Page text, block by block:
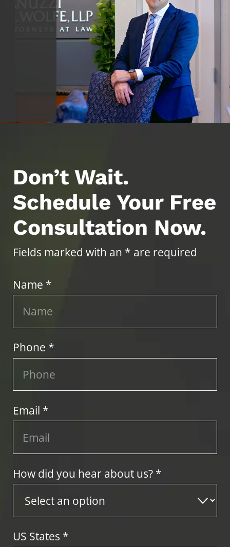
Don’t Wait.
Schedule Your Free
Consultation Now.
Fields marked with an * are required
Name *
Phone *
Email *
How did you hear about us? *
US States *